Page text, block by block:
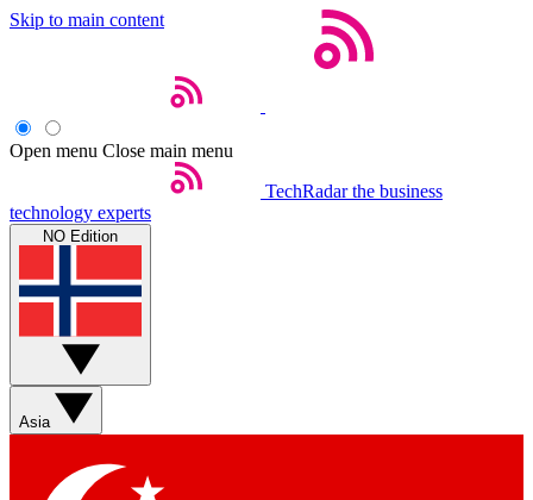
Skip to main content
Open menu Close main menu
TechRadar the business
technology experts
NO Edition
Asia